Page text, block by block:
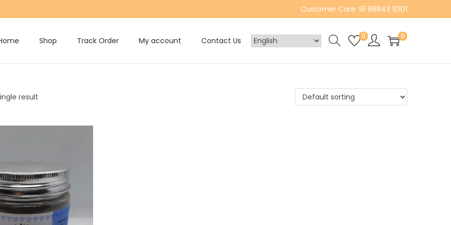
Customer Care: 91 98843 10101
Shop Track Order My account Contact Us 0 0
result